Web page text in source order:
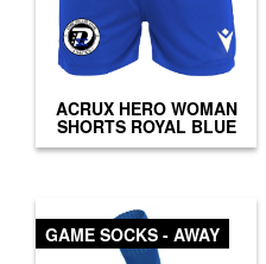
ACRUX HERO WOMAN
SHORTS ROYAL BLUE
GAME SOCKS - AWAY